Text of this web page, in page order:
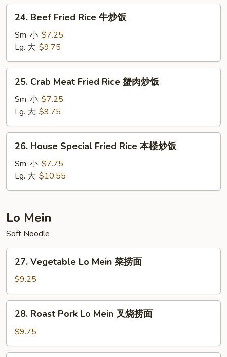
炒
Beef
Fried
Rice
牛
炒
24. Beef Fried Rice 牛炒饭
Sm. 小: $7.25
Lg. 大: $9.75
Crab
Meat
Fried
Rice
蟹
25. Crab Meat Fried Rice 蟹肉炒饭
Sm. 小: $7.25
Lg. 大: $9.75
House
Special
Fried
Rice
楼
炒
饭
26. House Special Fried Rice 本楼炒饭
Sm. 小: $7.75
Lg. 大: $10.55
Lo Mein
Soft Noodle
Vegetable
Lo
Mein
菜
27. Vegetable Lo Mein 菜捞面
$9.25
Roast
Pork
Lo
28. Roast Pork Lo Mein 叉烧捞面
$9.75